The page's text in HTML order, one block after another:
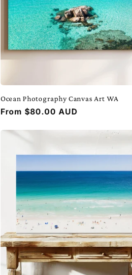
Ocean Photography Canvas Art WA
Regular
From $80.00 AUD